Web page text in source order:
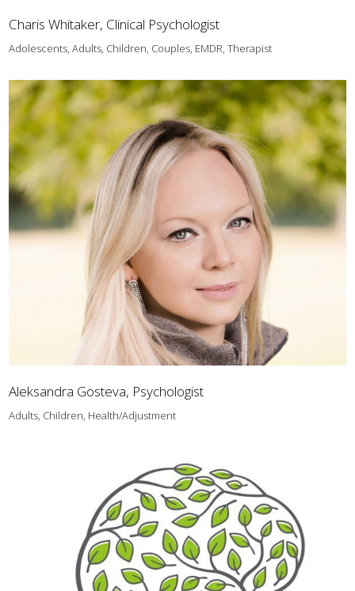
Charis Whitaker, Clinical Psychologist
Adolescents, Adults, Children, Couples, EMDR, Therapist
Aleksandra Gosteva, Psychologist
Adults, Children, Health/Adjustment